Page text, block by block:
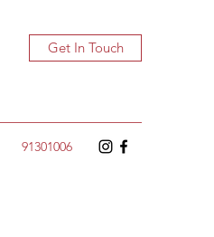
Get In Touch
91301006